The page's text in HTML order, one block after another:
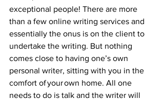
exceptional people! There are more
than a few online writing services and
essentially the onus is on the client to
undertake the writing. But nothing
comes close to having one’s own
personal writer, sitting with you in the
comfort of your own home. All one
needs to do is talk and the writer will